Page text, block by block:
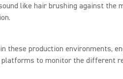
like hair brushing against the
these production environments,
to monitor the different